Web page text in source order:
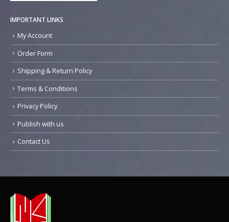
IMPORTANT LINKS
My Account
Order Form
Shipping & Return Policy
Terms & Conditions
Privacy Policy
Publish with us
Contact Us